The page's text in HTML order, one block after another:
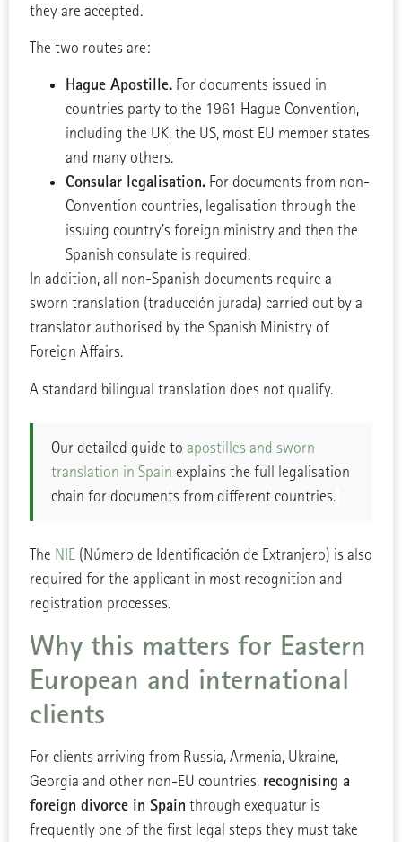
they are accepted.
The two routes are:
Hague Apostille.For documents issued in
countries party to the 1961 Hague Convention,
including the UK, the US, most EU member states
and many others.
Consular legalisation.For documents from non-
Convention countries, legalisation through the
issuing country’s foreign ministry and then the
Spanish consulate is required.
In addition, all non-Spanish documents require a
sworn translation (traducción jurada) carried out by a
translator authorised by the Spanish Ministry of
Foreign Affairs.
A standard bilingual translation does not qualify.
Our detailed guide to apostilles and sworn
translation in Spain explains the full legalisation
chain for documents from different countries.
The NIE(Número de Identificación de Extranjero) is also
required for the applicant in most recognition and
registration processes.
Why this matters for Eastern
European and international
clients
For clients arriving from Russia, Armenia, Ukraine,
Georgia and other non-EU countries, recognising a
foreign divorce in Spain through exequatur is
frequently one of the first legal steps they must take